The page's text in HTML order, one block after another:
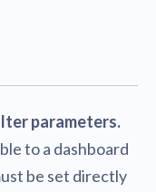
parameters.
to a dashboard
be set directly